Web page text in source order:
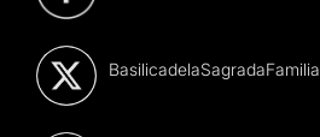
BasilicadelaSagradaFamilia